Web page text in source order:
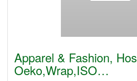
Apparel & Fashion,
Oeko,Wrap,ISO…